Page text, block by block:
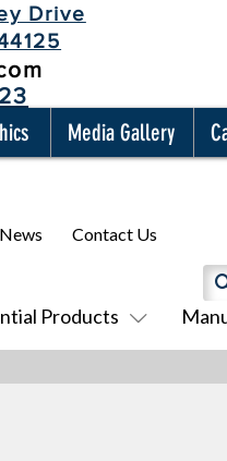
Drive
Media Gallery
Products
News Contact Us